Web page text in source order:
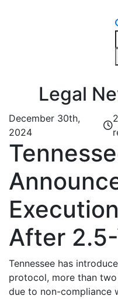
Legal
December 30th,
2024
After
Tennessee has
protocol, more than
due to non-compliance